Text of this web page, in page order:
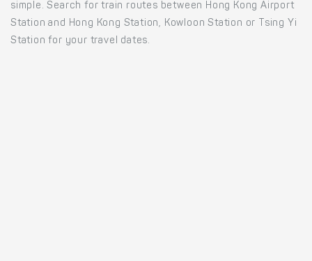
simple. Search for train routes between Hong Kong Airport
Station and Hong Kong Station, Kowloon Station or Tsing Yi
Station for your travel dates.